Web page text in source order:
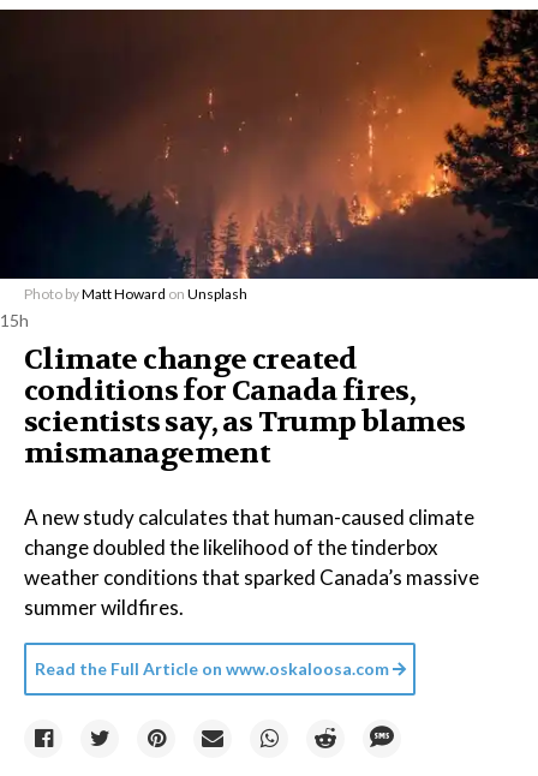
Photo byMatt Howard on Unsplash
15h
Climate change created
conditions for Canada fires,
scientists say, as Trump blames
mismanagement
A new study calculates that human-caused climate
change doubled the likelihood of the tinderbox
weather conditions that sparked Canada’s massive
summer wildfires.
Read the Full Article on www.oskaloosa.com